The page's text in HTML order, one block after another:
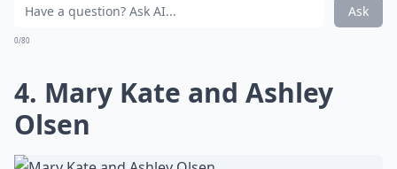
Ask
0/80
4. Mary Kate and Ashley
Olsen